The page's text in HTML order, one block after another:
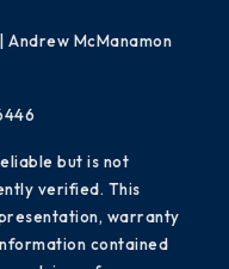
McManamon
but is not
verified. This
warranty
contained